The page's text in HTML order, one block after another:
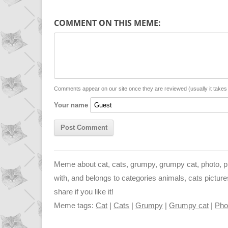
y
n
t
p
s
g
i
COMMENT ON THIS MEME:
Comments appear on our site once they are reviewed (usually it
Your name
Meme about cat, cats, grumpy, grumpy cat, photo,
with, and belongs to categories animals, cats
share if you like it!
Meme tags:Cat |Cats |Grumpy |Grumpy cat |